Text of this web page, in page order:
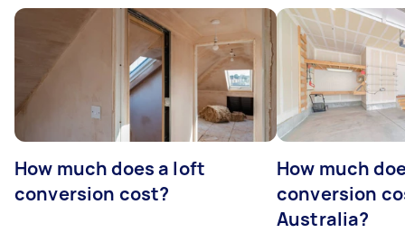
How much does a loft
conversion cost?
How much
conversion
Australia?